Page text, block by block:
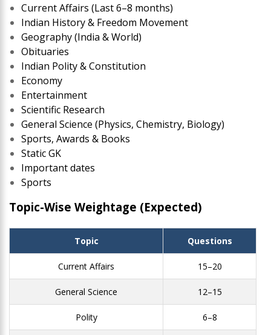
Current Affairs (Last 6–8 months)
Indian History & Freedom Movement
Geography (India & World)
Obituaries
Indian Polity & Constitution
Economy
Entertainment
Scientific Research
General Science (Physics, Chemistry, Biology)
Sports, Awards & Books
Static GK
Important dates
Sports
Topic-Wise Weightage (Expected)
Topic Questions
Current Affairs 15–20
General Science 12–15
Polity 6–8